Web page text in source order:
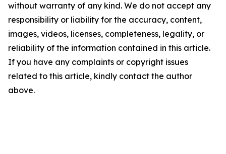
without warranty of any kind. We do not accept any
responsibility or liability for the accuracy, content,
images, videos, licenses, completeness, legality, or
reliability of the information contained in this article.
If you have any complaints or copyright issues
related to this article, kindly contact the author
above.